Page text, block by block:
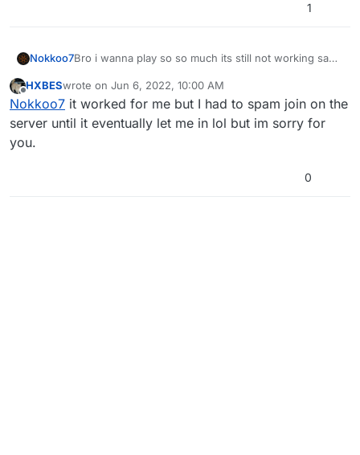
1
Nokkoo7Bro i wanna play so so much its still not working sad
Offline
HXBESwrote on Jun 6, 2022, 10:00 AM
last edited by
Nokkoo7 it worked for me but I had to spam join on the
server until it eventually let me in lol but im sorry for
you.
0